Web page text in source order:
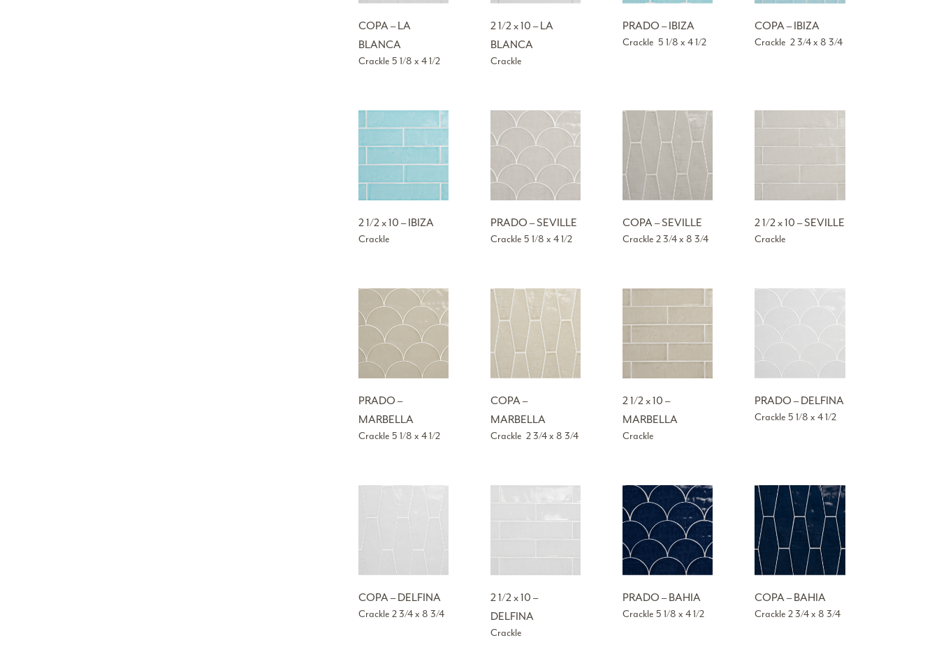
COPA – LA
BLANCA
Crackle 5 1/8 x 4 1/2
2 1/2 x 10 – LA
BLANCA
Crackle
PRADO – IBIZA
Crackle 5 1/8 x 4 1/2
COPA – IBIZA
Crackle 2 3/4 x 8 3/4
2 1/2 x 10 – IBIZA
Crackle
PRADO – SEVILLE
Crackle 5 1/8 x 4 1/2
COPA – SEVILLE
Crackle 2 3/4 x 8 3/4
2 1/2 x 10 – SEVILLE
Crackle
PRADO –
MARBELLA
Crackle 5 1/8 x 4 1/2
COPA –
MARBELLA
Crackle 2 3/4 x 8 3/4
2 1/2 x 10 –
MARBELLA
Crackle
PRADO – DELFINA
Crackle 5 1/8 x 4 1/2
COPA – DELFINA
Crackle 2 3/4 x 8 3/4
2 1/2 x 10 –
DELFINA
Crackle
PRADO – BAHIA
Crackle 5 1/8 x 4 1/2
COPA – BAHIA
Crackle 2 3/4 x 8 3/4